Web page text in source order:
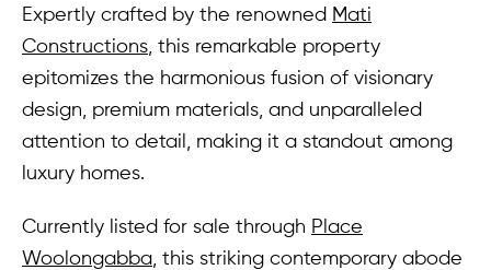
Expertly crafted by the renowned Mati
Constructions , this remarkable property
epitomizes the harmonious fusion of visionary
design, premium materials, and unparalleled
attention to detail, making it a standout among
luxury homes.
Currently listed for sale through Place
Woolongabba , this striking contemporary abode